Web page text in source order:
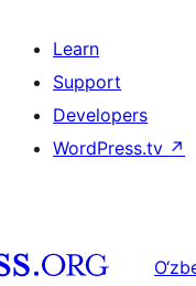
Learn
Support
Developers
WordPress.tv ↗